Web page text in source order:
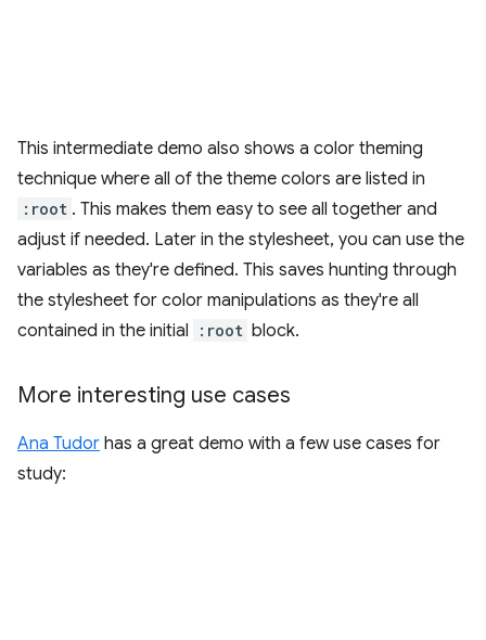
This intermediate demo also shows a color theming
technique where all of the theme colors are listed in
:root . This makes them easy to see all together and
adjust if needed. Later in the stylesheet, you can use the
variables as they're defined. This saves hunting through
the stylesheet for color manipulations as they're all
contained in the initial
:root block.
More interesting use cases
Ana Tudor has a great demo with a few use cases for
study: